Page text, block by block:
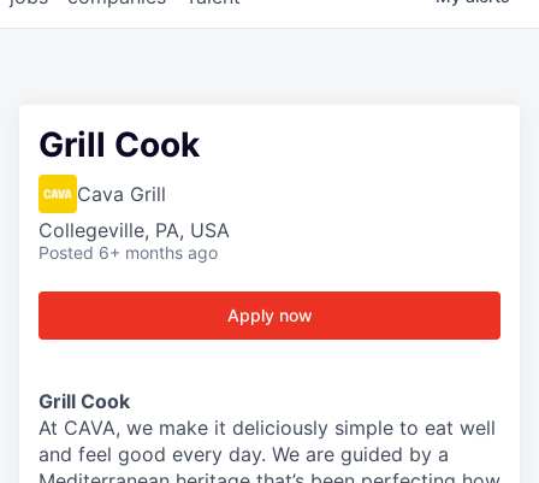
Grill Cook
Cava Grill
Collegeville, PA, USA
Posted 6+ months ago
Apply now
Grill Cook
At CAVA, we make it deliciously simple to eat well
and feel good every day. We are guided by a